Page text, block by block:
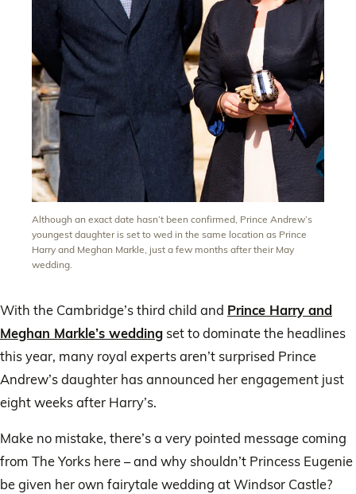
Although an exact date hasn’t been confirmed, Prince Andrew’s
youngest daughter is set to wed in the same location as Prince
Harry and Meghan Markle, just a few months after their May
wedding.
With the Cambridge’s third child and Prince Harry and
Meghan Markle’s wedding set to dominate the headlines
this year, many royal experts aren’t surprised Prince
Andrew’s daughter has announced her engagement just
eight weeks after Harry’s.
Make no mistake, there’s a very pointed message coming
from The Yorks here – and why shouldn’t Princess Eugenie
be given her own fairytale wedding at Windsor Castle?